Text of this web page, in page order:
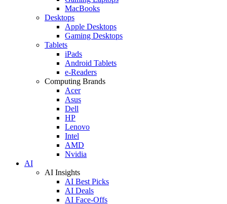
MacBooks
Desktops
Apple Desktops
Gaming Desktops
Tablets
iPads
Android Tablets
e-Readers
Computing Brands
Acer
Asus
Dell
HP
Lenovo
Intel
AMD
Nvidia
AI
AI Insights
AI Best Picks
AI Deals
AI Face-Offs